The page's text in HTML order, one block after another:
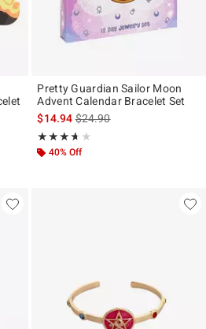
price is
Pretty Guardian Sailor Moon
Advent Calendar Bracelet Set
$14.94is sales price, the original
$24.90
★★★★★
Rating, 3.635 out of 5
★★★★★
40% Off